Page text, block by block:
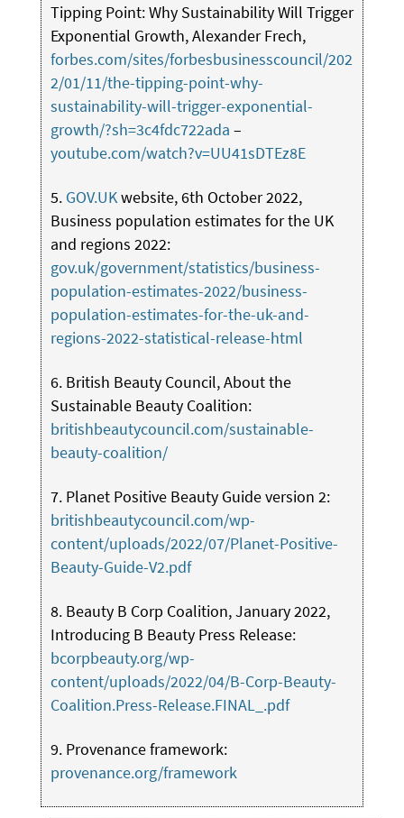
Tipping Point: Why Sustainability Will Trigger
Exponential Growth, Alexander Frech,
forbes.com/sites/forbesbusinesscouncil/202
2/01/11/the-tipping-point-why-
sustainability-will-trigger-exponential-
growth/?sh=3c4fdc722ada –
youtube.com/watch?v=UU41sDTEz8E
5. GOV.UKwebsite, 6th October 2022,
Business population estimates for the UK
and regions 2022:
gov.uk/government/statistics/business-
population-estimates-2022/business-
population-estimates-for-the-uk-and-
regions-2022-statistical-release-html
6. British Beauty Council, About the
Sustainable Beauty Coalition:
britishbeautycouncil.com/sustainable-
beauty-coalition/
7. Planet Positive Beauty Guide version 2:
britishbeautycouncil.com/wp-
content/uploads/2022/07/Planet-Positive-
Beauty-Guide-V2.pdf
8. Beauty B Corp Coalition, January 2022,
Introducing B Beauty Press Release:
bcorpbeauty.org/wp-
content/uploads/2022/04/B-Corp-Beauty-
Coalition.Press-Release.FINAL_.pdf
9. Provenance framework:
provenance.org/framework